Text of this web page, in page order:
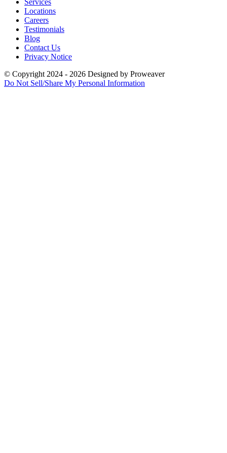
Locations
Careers
Testimonials
Blog
Contact Us
Privacy Notice
© Copyright 2024 - 2026 Designed by Proweaver
Do Not Sell/Share My Personal Information